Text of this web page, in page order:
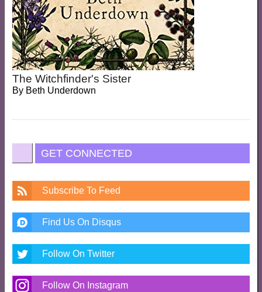
The Witchfinder's Sister
By Beth Underdown
GET CONNECTED
Subscribe To Feed
Find Us On Disqus
Follow On Twitter
Follow On Instagram